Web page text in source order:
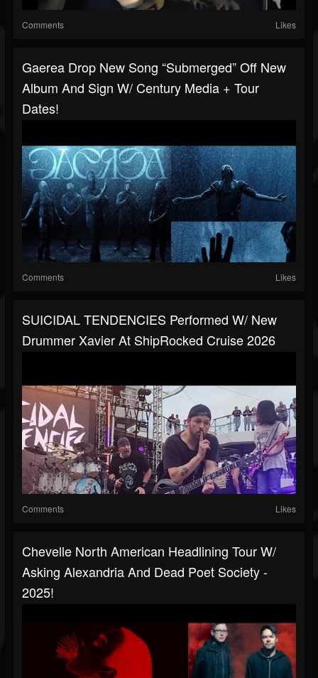
Comments Likes
Gaerea Drop New Song “Submerged” Off New
Album And Sign W/ Century Media + Tour
Dates!
Comments Likes
SUICIDAL TENDENCIES Performed W/ New
Drummer Xavier At ShipRocked Cruise 2026
Comments Likes
Chevelle North American Headlining Tour W/
Asking Alexandria And Dead Poet Society -
2025!